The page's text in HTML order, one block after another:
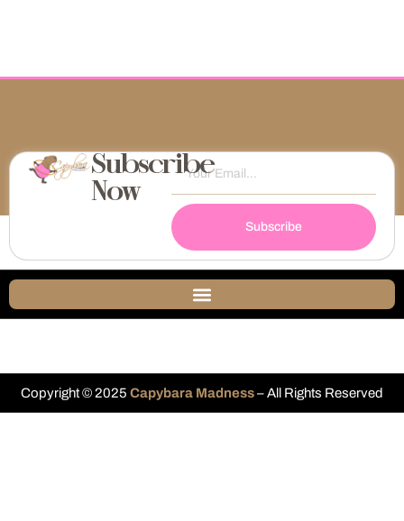
Subscribe
Now
Subscribe
Copyright © 2025 Capybara Madness– All Rights Reserved